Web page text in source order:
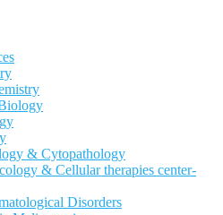
& Cytopathology
& Cellular therapies center-
Disorders